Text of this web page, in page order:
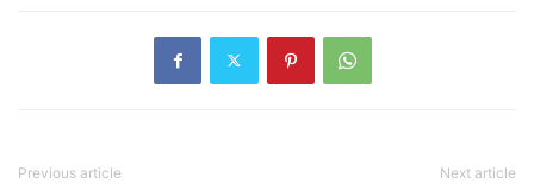
Previous article Next article